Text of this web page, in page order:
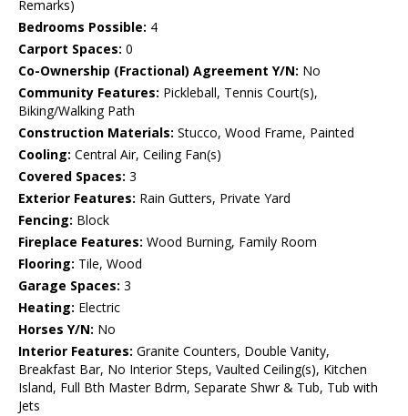
Remarks)
Bedrooms Possible: 4
Carport Spaces: 0
Co-Ownership (Fractional) Agreement Y/N: No
Community Features: Pickleball, Tennis Court(s),
Biking/Walking Path
Construction Materials: Stucco, Wood Frame, Painted
Cooling: Central Air, Ceiling Fan(s)
Covered Spaces: 3
Exterior Features: Rain Gutters, Private Yard
Fencing: Block
Fireplace Features: Wood Burning, Family Room
Flooring: Tile, Wood
Garage Spaces: 3
Heating: Electric
Horses Y/N: No
Interior Features: Granite Counters, Double Vanity,
Breakfast Bar, No Interior Steps, Vaulted Ceiling(s), Kitchen
Island, Full Bth Master Bdrm, Separate Shwr & Tub, Tub with
Jets